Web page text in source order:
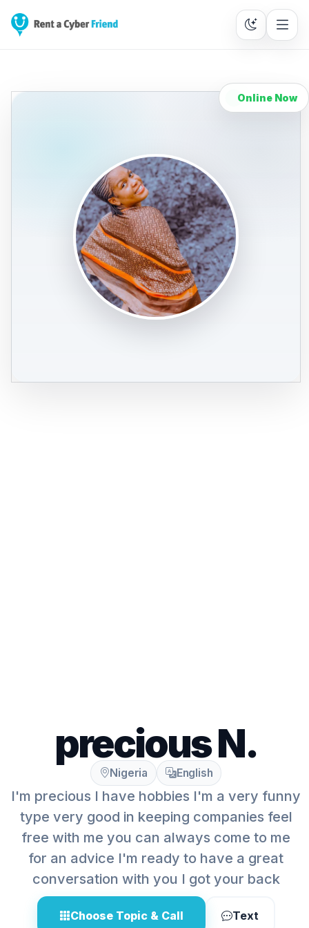
Online Now
precious N.
Nigeria English
I'm precious I have hobbies I'm a very funny
type very good in keeping companies feel
free with me you can always come to me
for an advice I'm ready to have a great
conversation with you I got your back
Choose Topic & Call Text